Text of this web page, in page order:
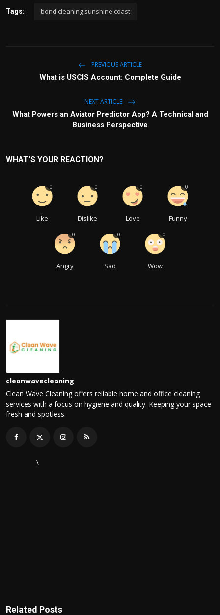
Tags: bond cleaning sunshine coast
PREVIOUS ARTICLE
What is USCIS Account: Complete Guide
NEXT ARTICLE
What Powers an Aviator Predictor App? A Technical and
Business Perspective
WHAT'S YOUR REACTION?
Like
0
Dislike
0
Love
0
Funny
0
Angry
0
Sad
0
Wow
0
cleanwavecleaning
Clean Wave Cleaning offers reliable home and office cleaning
services with a focus on hygiene and quality. Keeping your space
fresh and spotless.
\
Related Posts